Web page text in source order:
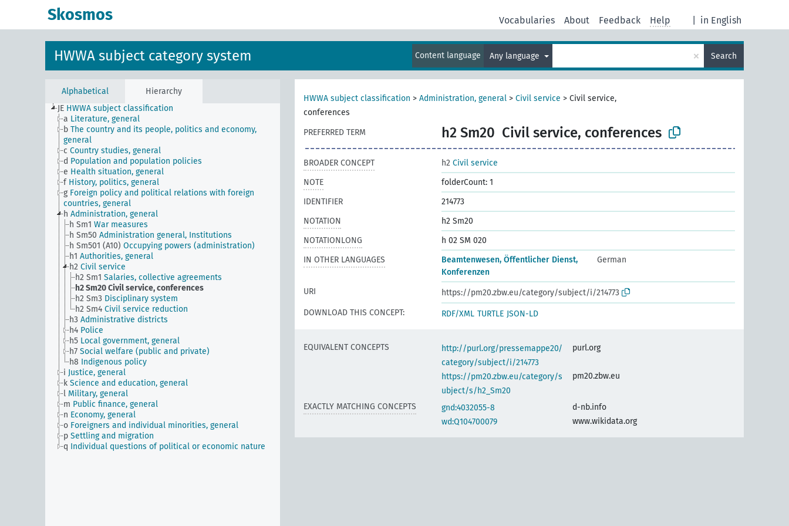
Skosmos in English
Vocabularies About Feedback Help
HWWA subject category system Content language Any language × Search
Alphabetical
Hierarchy
JE HWWA subject classification
a Literature, general
b The country and its people, politics and economy,
general
c Country studies, general
d Population and population policies
e Health situation, general
f History, politics, general
g Foreign policy and political relations with foreign
countries, general
h Administration, general
h Sm1 War measures
h Sm50 Administration general, Institutions
h Sm501 (A10) Occupying powers (administration)
h1 Authorities, general
h2 Civil service
h2 Sm1 Salaries, collective agreements
h2 Sm20Civil service, conferences
h2 Sm3 Disciplinary system
h2 Sm4 Civil service reduction
h3 Administrative districts
h4 Police
h5 Local government, general
h7 Social welfare (public and private)
h8 Indigenous policy
i Justice, general
k Science and education, general
l Military, general
m Public finance, general
n Economy, general
o Foreigners and individual minorities, general
p Settling and migration
q Individual questions of political or economic nature
HWWA subject classification > Administration, general > Civil service > Civil service,
conferences
PREFERRED TERM
h2 Sm20 Civil service, conferences
BROADER CONCEPT h2 Civil service
NOTE
folderCount: 1
IDENTIFIER
214773
NOTATION
h2 Sm20
NOTATIONLONG
h 02 SM 020
IN OTHER LANGUAGES
Beamtenwesen, Öffentlicher Dienst,
Konferenzen
German
URI
https://pm20.zbw.eu/category/subject/i/214773
DOWNLOAD THIS CONCEPT:
RDF/XML TURTLE JSON-LD
EQUIVALENT CONCEPTS
http://purl.org/pressemappe20/
category/subject/i/214773
purl.org
https://pm20.zbw.eu/category/s
ubject/s/h2_Sm20
pm20.zbw.eu
EXACTLY MATCHING CONCEPTS gnd:4032055-8
d-nb.info
wd:Q104700079
www.wikidata.org